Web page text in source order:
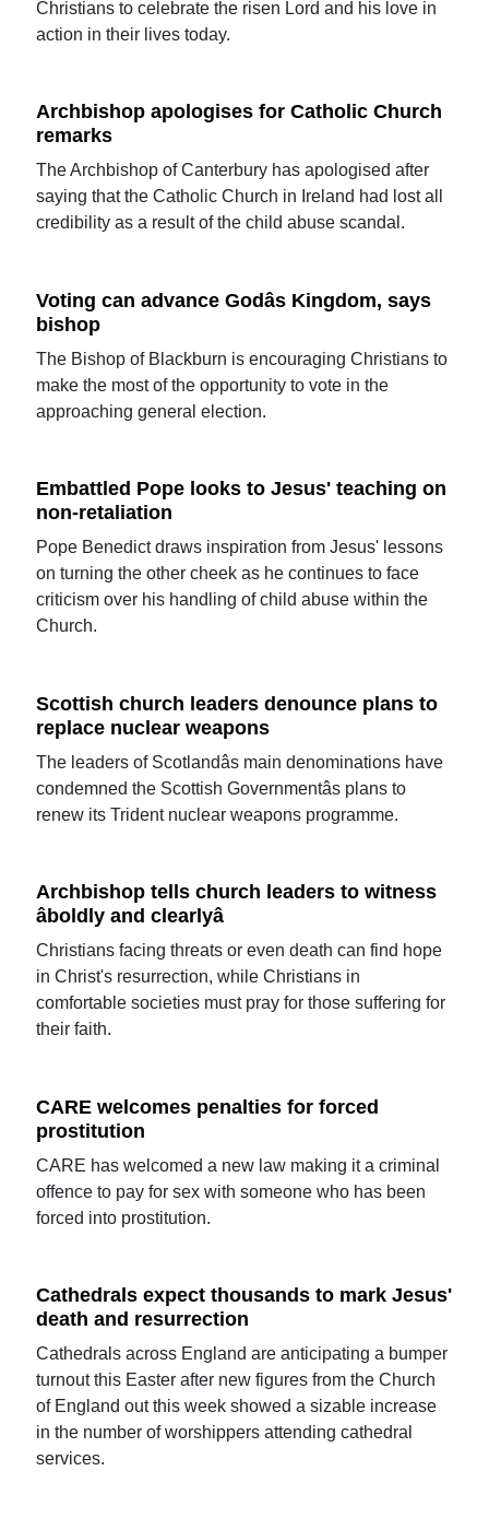
Christians to celebrate the risen Lord and his love in
action in their lives today.
Archbishop apologises for Catholic Church
remarks
The Archbishop of Canterbury has apologised after
saying that the Catholic Church in Ireland had lost all
credibility as a result of the child abuse scandal.
Voting can advance Godâs Kingdom, says
bishop
The Bishop of Blackburn is encouraging Christians to
make the most of the opportunity to vote in the
approaching general election.
Embattled Pope looks to Jesus' teaching on
non-retaliation
Pope Benedict draws inspiration from Jesus' lessons
on turning the other cheek as he continues to face
criticism over his handling of child abuse within the
Church.
Scottish church leaders denounce plans to
replace nuclear weapons
The leaders of Scotlandâs main denominations have
condemned the Scottish Governmentâs plans to
renew its Trident nuclear weapons programme.
Archbishop tells church leaders to witness
âboldly and clearlyâ
Christians facing threats or even death can find hope
in Christ's resurrection, while Christians in
comfortable societies must pray for those suffering for
their faith.
CARE welcomes penalties for forced
prostitution
CARE has welcomed a new law making it a criminal
offence to pay for sex with someone who has been
forced into prostitution.
Cathedrals expect thousands to mark Jesus'
death and resurrection
Cathedrals across England are anticipating a bumper
turnout this Easter after new figures from the Church
of England out this week showed a sizable increase
in the number of worshippers attending cathedral
services.